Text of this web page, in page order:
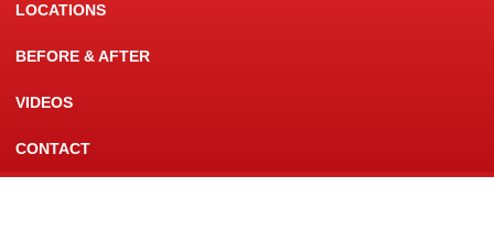
LOCATIONS
BEFORE & AFTER
VIDEOS
CONTACT